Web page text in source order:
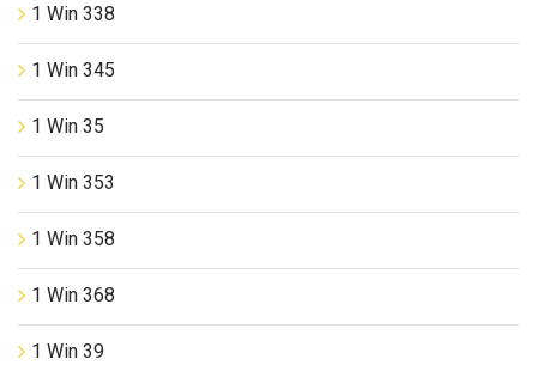
1 Win 338
1 Win 345
1 Win 35
1 Win 353
1 Win 358
1 Win 368
1 Win 39